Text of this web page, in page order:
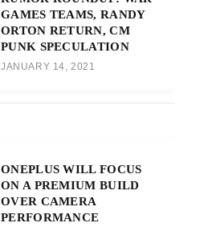
GAMES TEAMS, RANDY
ORTON RETURN, CM
PUNK SPECULATION
JANUARY 14, 2021
ONEPLUS WILL FOCUS
ON A PREMIUM BUILD
OVER CAMERA
PERFORMANCE